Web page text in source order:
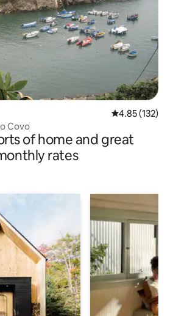
4.85 out of 5
4.85 (132)
Covo
of home and great
rates